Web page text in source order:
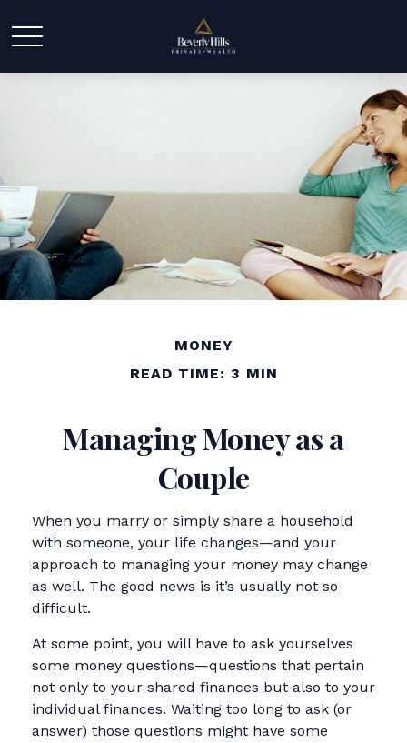
MONEY
READ TIME: 3 MIN
Managing Money as a
Couple
When you marry or simply share a household
with someone, your life changes—and your
approach to managing your money may change
as well. The good news is it’s usually not so
difficult.
At some point, you will have to ask yourselves
some money questions—questions that pertain
not only to your shared finances but also to your
individual finances. Waiting too long to ask (or
answer) those questions might have some